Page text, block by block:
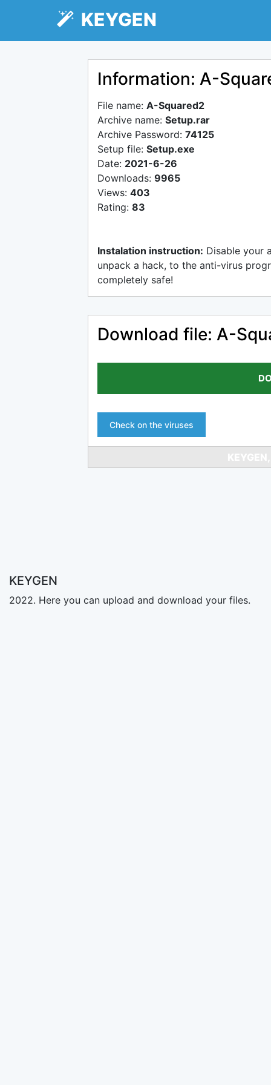
KEYGEN
Information: A-
File name: A-Squared2
Archive name: Setup.rar
Archive Password: 74125
Setup file: Setup.exe
Date: 2021-6-26
Downloads: 9965
Views: 403
Rating: 83
Instalation instruction: Disable your
unpack a hack, to the anti-virus
completely safe!
Download file: A-
Check on the viruses
KEYGEN
2022. Here you can upload and download your files.